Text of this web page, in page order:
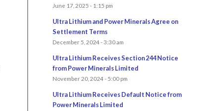
June 17, 2025 - 1:15 pm
Ultra Lithium and Power Minerals Agree on
Settlement Terms
December 5, 2024 - 3:30 am
Ultra Lithium Receives Section 244 Notice
from Power Minerals Limited
November 20, 2024 - 5:00 pm
Ultra Lithium Receives Default Notice from
Power Minerals Limited